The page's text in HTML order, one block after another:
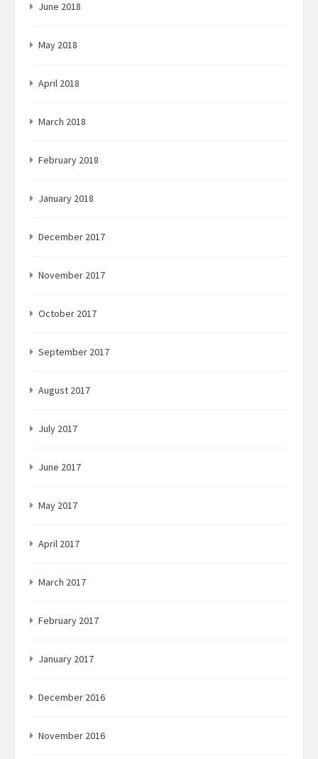
June 2018
May 2018
April 2018
March 2018
February 2018
January 2018
December 2017
November 2017
October 2017
September 2017
August 2017
July 2017
June 2017
May 2017
April 2017
March 2017
February 2017
January 2017
December 2016
November 2016